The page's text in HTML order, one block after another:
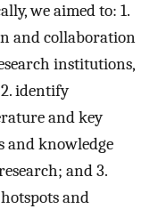
we aimed to: 1.
and collaboration
institutions,
identify
and key
and knowledge
and 3.
and